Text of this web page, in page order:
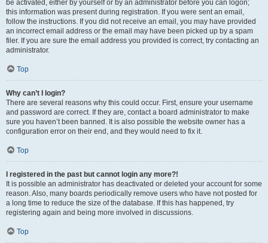
be activated, either by yourself or by an administrator before you can logon;
this information was present during registration. If you were sent an email,
follow the instructions. If you did not receive an email, you may have provided
an incorrect email address or the email may have been picked up by a spam
filer. If you are sure the email address you provided is correct, try contacting an
administrator.
Top
Why can’t I login?
There are several reasons why this could occur. First, ensure your username
and password are correct. If they are, contact a board administrator to make
sure you haven’t been banned. It is also possible the website owner has a
configuration error on their end, and they would need to fix it.
Top
I registered in the past but cannot login any more?!
It is possible an administrator has deactivated or deleted your account for some
reason. Also, many boards periodically remove users who have not posted for
a long time to reduce the size of the database. If this has happened, try
registering again and being more involved in discussions.
Top